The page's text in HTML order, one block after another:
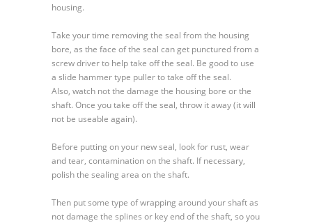
housing.
Take your time removing the seal from the housing
bore, as the face of the seal can get punctured from a
screw driver to help take off the seal. Be good to use
a slide hammer type puller to take off the seal.
Also, watch not the damage the housing bore or the
shaft. Once you take off the seal, throw it away (it will
not be useable again).
Before putting on your new seal, look for rust, wear
and tear, contamination on the shaft. If necessary,
polish the sealing area on the shaft.
Then put some type of wrapping around your shaft as
not damage the splines or key end of the shaft, so you